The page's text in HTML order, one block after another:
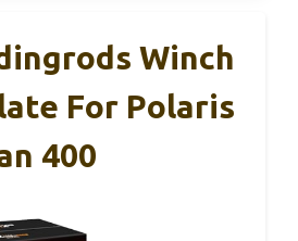
Winch
For Polaris
400